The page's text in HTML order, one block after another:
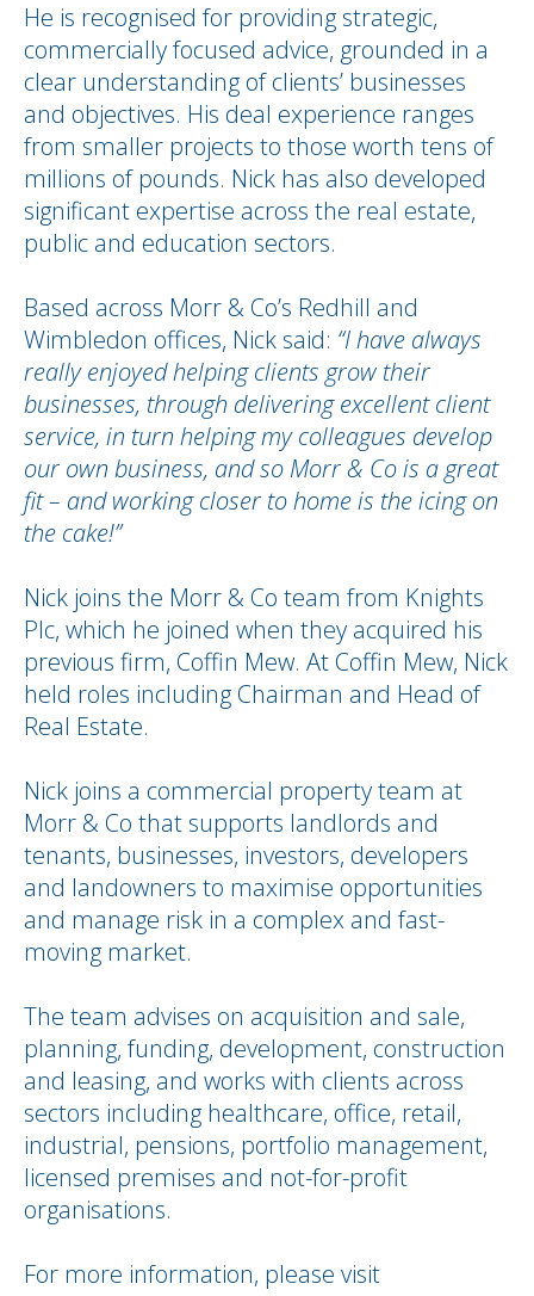
He is recognised for providing strategic,
commercially focused advice, grounded in a
clear understanding of clients’ businesses
and objectives. His deal experience ranges
from smaller projects to those worth tens of
millions of pounds. Nick has also developed
significant expertise across the real estate,
public and education sectors.
Based across Morr & Co’s Redhill and
Wimbledon offices, Nick said: “I have always
really enjoyed helping clients grow their
businesses, through delivering excellent client
service, in turn helping my colleagues develop
our own business, and so Morr & Co is a great
fit – and working closer to home is the icing on
the cake!”
Nick joins the Morr & Co team from Knights
Plc, which he joined when they acquired his
previous firm, Coffin Mew. At Coffin Mew, Nick
held roles including Chairman and Head of
Real Estate.
Nick joins a commercial property team at
Morr & Co that supports landlords and
tenants, businesses, investors, developers
and landowners to maximise opportunities
and manage risk in a complex and fast-
moving market.
The team advises on acquisition and sale,
planning, funding, development, construction
and leasing, and works with clients across
sectors including healthcare, office, retail,
industrial, pensions, portfolio management,
licensed premises and not-for-profit
organisations.
For more information, please visit